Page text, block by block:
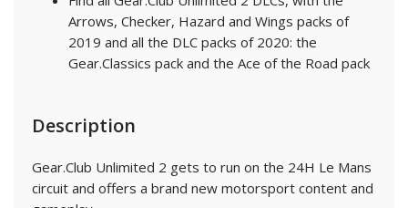
Arrows, Checker, Hazard and Wings packs of
2019 and all the DLC packs of 2020: the
Gear.Classics pack and the Ace of the Road pack
Description
Gear.Club Unlimited 2 gets to run on the 24H Le Mans
circuit and offers a brand new motorsport content and